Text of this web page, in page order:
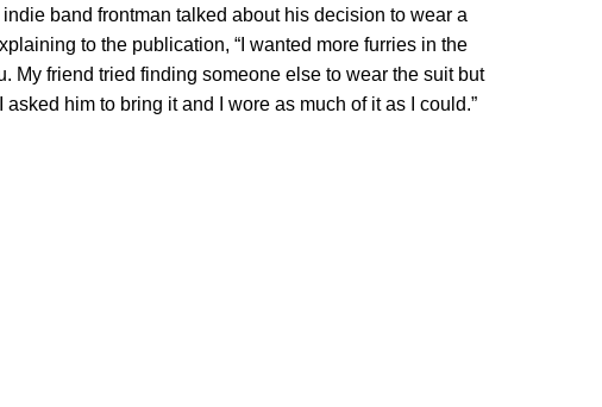
indie band frontman talked about his decision to wear a
to the publication, “I wanted more furries in the
My friend tried finding someone else to wear the suit but
him to bring it and I wore as much of it as I could.”